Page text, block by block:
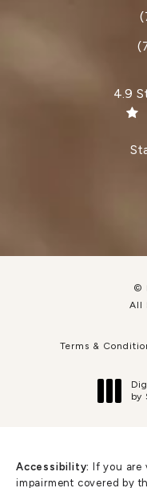
Dr.
4.9
©
All
Terms &
by
Accessibility:
If you are
impairment covered by